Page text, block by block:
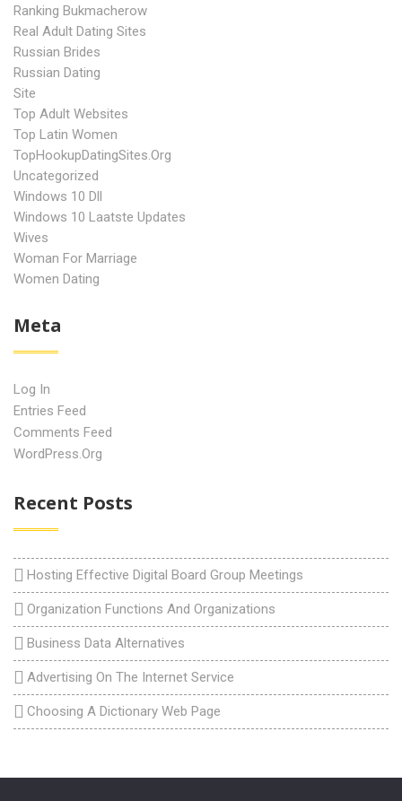
Ranking Bukmacherow
Real Adult Dating Sites
Russian Brides
Russian Dating
Site
Top Adult Websites
Top Latin Women
TopHookupDatingSites.org
Uncategorized
Windows 10 Dll
Windows 10 Laatste Updates
Wives
Woman For Marriage
Women Dating
Meta
Log In
Entries Feed
Comments Feed
WordPress.org
Recent Posts
Hosting Effective Digital Board Group Meetings
Organization Functions And Organizations
Business Data Alternatives
Advertising On The Internet Service
Choosing A Dictionary Web Page